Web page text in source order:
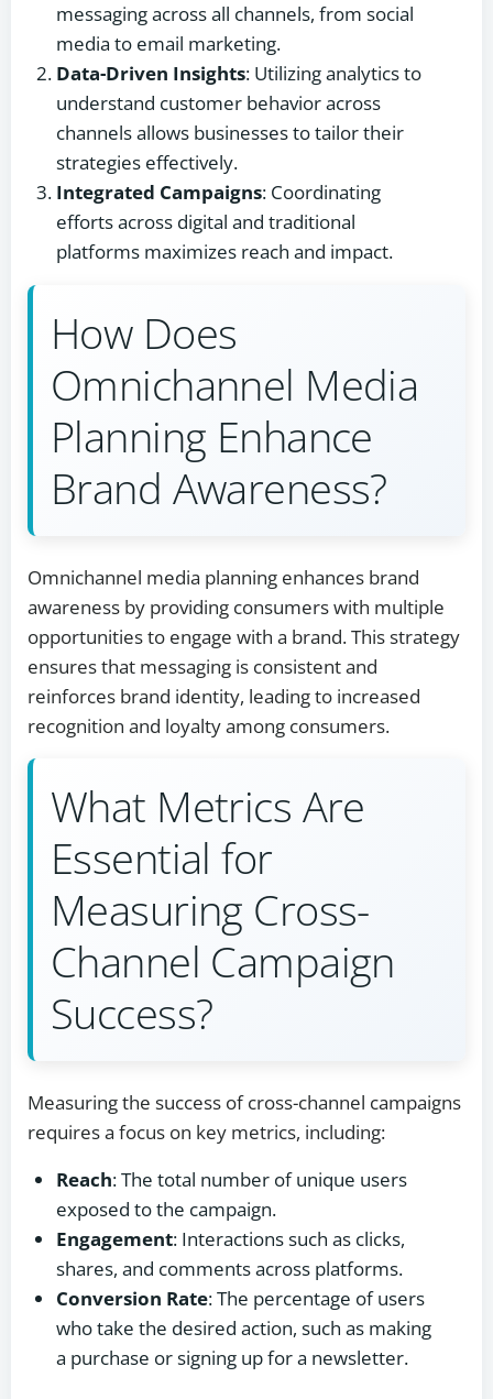
messaging across all channels, from social
media to email marketing.
Data-Driven Insights: Utilizing analytics to
understand customer behavior across
channels allows businesses to tailor their
strategies effectively.
Integrated Campaigns: Coordinating
efforts across digital and traditional
platforms maximizes reach and impact.
How Does
Omnichannel Media
Planning Enhance
Brand Awareness?
Omnichannel media planning enhances brand
awareness by providing consumers with multiple
opportunities to engage with a brand. This strategy
ensures that messaging is consistent and
reinforces brand identity, leading to increased
recognition and loyalty among consumers.
What Metrics Are
Essential for
Measuring Cross-
Channel Campaign
Success?
Measuring the success of cross-channel campaigns
requires a focus on key metrics, including:
Reach: The total number of unique users
exposed to the campaign.
Engagement: Interactions such as clicks,
shares, and comments across platforms.
Conversion Rate: The percentage of users
who take the desired action, such as making
a purchase or signing up for a newsletter.